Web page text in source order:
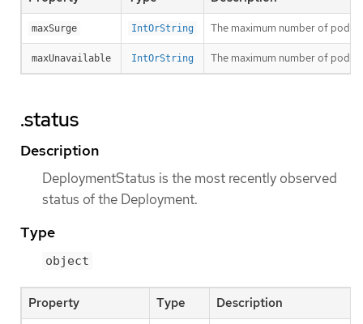
maxSurge IntOrString The maximum number of pods
maxUnavailable IntOrString The maximum number of pods
.status
Description
DeploymentStatus is the most recently observed
status of the Deployment.
Type
object
Property Type Description